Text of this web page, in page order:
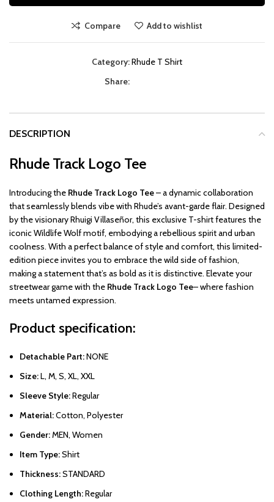
Compare Add to wishlist
Category:Rhude T Shirt
Share:
DESCRIPTION
Rhude Track Logo Tee
Introducing the Rhude Track Logo Tee– a dynamic collaboration
that seamlessly blends vibe with Rhude’s avant-garde flair. Designed
by the visionary Rhuigi Villaseñor, this exclusive T-shirt features the
iconic Wildlife Wolf motif, embodying a rebellious spirit and urban
coolness. With a perfect balance of style and comfort, this limited-
edition piece invites you to embrace the wild side of fashion,
making a statement that’s as bold as it is distinctive. Elevate your
streetwear game with the Rhude Track Logo Tee– where fashion
meets untamed expression.
Product specification:
Detachable Part:NONE
Size:L, M, S, XL, XXL
Sleeve Style:Regular
Material:Cotton, Polyester
Gender:MEN, Women
Item Type:Shirt
Thickness:STANDARD
Clothing Length:Regular